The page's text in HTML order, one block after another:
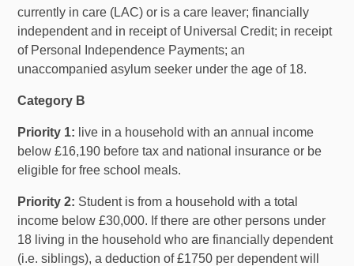
currently in care (LAC) or is a care leaver; financially
independent and in receipt of Universal Credit; in receipt
of Personal Independence Payments; an
unaccompanied asylum seeker under the age of 18.
Category B
Priority 1: live in a household with an annual income
below £16,190 before tax and national insurance or be
eligible for free school meals.
Priority 2: Student is from a household with a total
income below £30,000. If there are other persons under
18 living in the household who are financially dependent
(i.e. siblings), a deduction of £1750 per dependent will